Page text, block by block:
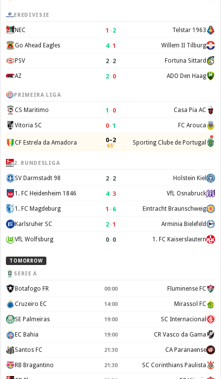
EREDIVISIE
NEC 1 –2 Telstar 1963
Go Ahead Eagles 4–1 Willem II Tilburg
PSV 2–2 Fortuna Sittard
AZ 2–0 ADO Den Haag
PRIMEIRA LIGA
CS Maritimo 1 –0 Casa Pia AC
Vitoria SC 0–1 FC Arouca
CF Estrela da Amadora 0–2
65' Sporting Clube de Portugal
2. BUNDESLIGA
SV Darmstadt 98 2–2 Holstein Kiel
1. FC Heidenheim 1846 4–3 VfL Osnabruck
1. FC Magdeburg 1 –6 Eintracht Braunschweig
Karlsruher SC 2–1 Arminia Bielefeld
VfL Wolfsburg 0–0 1. FC Kaiserslautern
TOMORROW
SERIE A
Botafogo FR 00:00 Fluminense FC
Cruzeiro EC 14:00 Mirassol FC
SE Palmeiras 19:00 SC Internacional
EC Bahia 19:00 CR Vasco da Gama
Santos FC 21:30 CA Paranaense
RB Bragantino 21:30 SC Corinthians Paulista